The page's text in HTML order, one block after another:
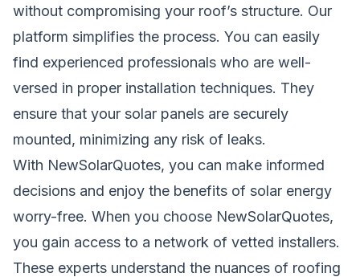
without compromising your roof’s structure. Our
platform simplifies the process. You can easily
find experienced professionals who are well-
versed in proper installation techniques. They
ensure that your solar panels are securely
mounted, minimizing any risk of leaks.
With NewSolarQuotes, you can make informed
decisions and enjoy the benefits of solar energy
worry-free. When you choose NewSolarQuotes,
you gain access to a network of vetted installers.
These experts understand the nuances of roofing